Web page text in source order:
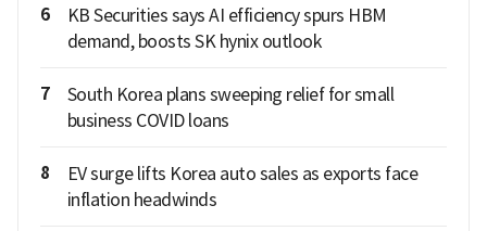
6
KB Securities says AI efficiency spurs HBM
demand, boosts SK hynix outlook
7
South Korea plans sweeping relief for small
business COVID loans
8
EV surge lifts Korea auto sales as exports face
inflation headwinds